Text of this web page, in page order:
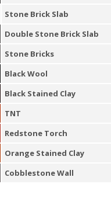
Stone Brick Slab
Double Stone Brick Slab
Stone Bricks
Black Wool
Black Stained Clay
TNT
Redstone Torch
Orange Stained Clay
Cobblestone Wall